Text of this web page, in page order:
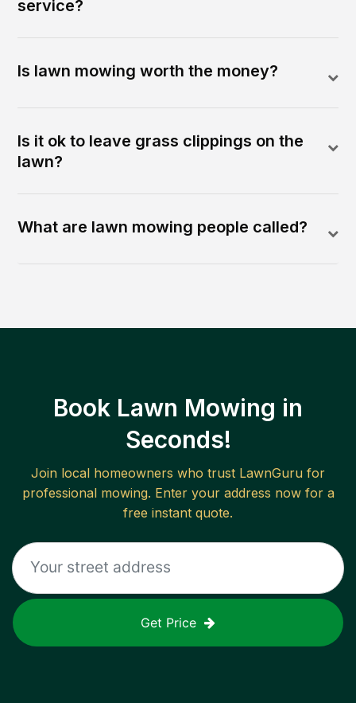
service?
Is lawn mowing worth the money?
Is it ok to leave grass clippings on the
lawn?
What are lawn mowing people called?
Book Lawn Mowing in
Seconds!
Join local homeowners who trust LawnGuru for
professional mowing. Enter your address now for a
free instant quote.
Get Price